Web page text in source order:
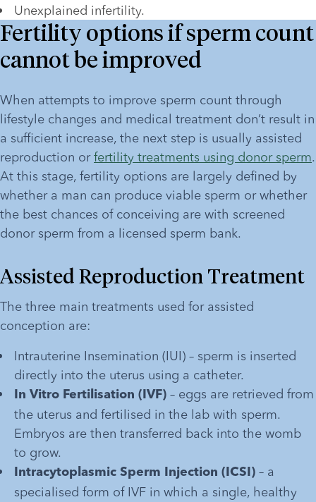
Unexplained infertility.
Fertility options if sperm count
cannot be improved
When attempts to improve sperm count through
lifestyle changes and medical treatment don’t result in
a sufficient increase, the next step is usually assisted
reproduction or fertility treatments using donor sperm.
At this stage, fertility options are largely defined by
whether a man can produce viable sperm or whether
the best chances of conceiving are with screened
donor sperm from a licensed sperm bank.
Assisted Reproduction Treatment
The three main treatments used for assisted
conception are:
Intrauterine Insemination (IUI) – sperm is inserted
directly into the uterus using a catheter.
In Vitro Fertilisation (IVF) – eggs are retrieved from
the uterus and fertilised in the lab with sperm.
Embryos are then transferred back into the womb
to grow.
Intracytoplasmic Sperm Injection (ICSI) – a
specialised form of IVF in which a single, healthy